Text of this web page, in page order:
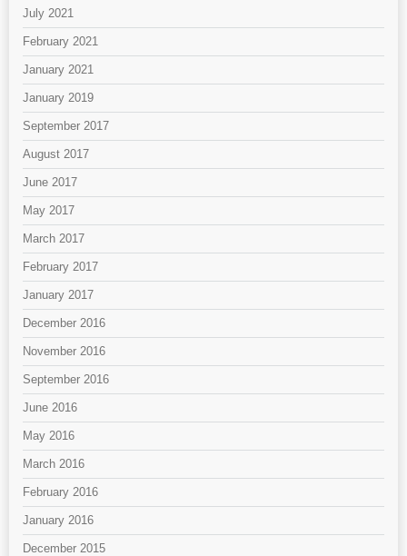
July 2021
February 2021
January 2021
January 2019
September 2017
August 2017
June 2017
May 2017
March 2017
February 2017
January 2017
December 2016
November 2016
September 2016
June 2016
May 2016
March 2016
February 2016
January 2016
December 2015